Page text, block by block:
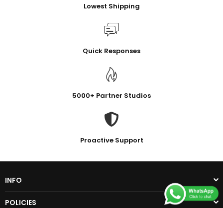
Lowest Shipping
Quick Responses
5000+ Partner Studios
Proactive Support
INFO
POLICIES